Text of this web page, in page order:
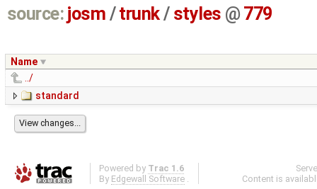
source: josm / trunk/ styles @ 779
Name
../
standard
Powered by Trac 1.6
By Edgewall Software .
Content is